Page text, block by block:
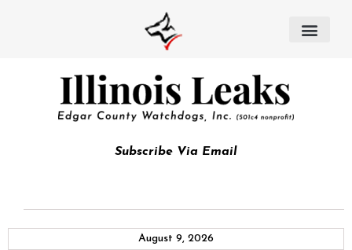
Subscribe Via Email
August 9, 2026